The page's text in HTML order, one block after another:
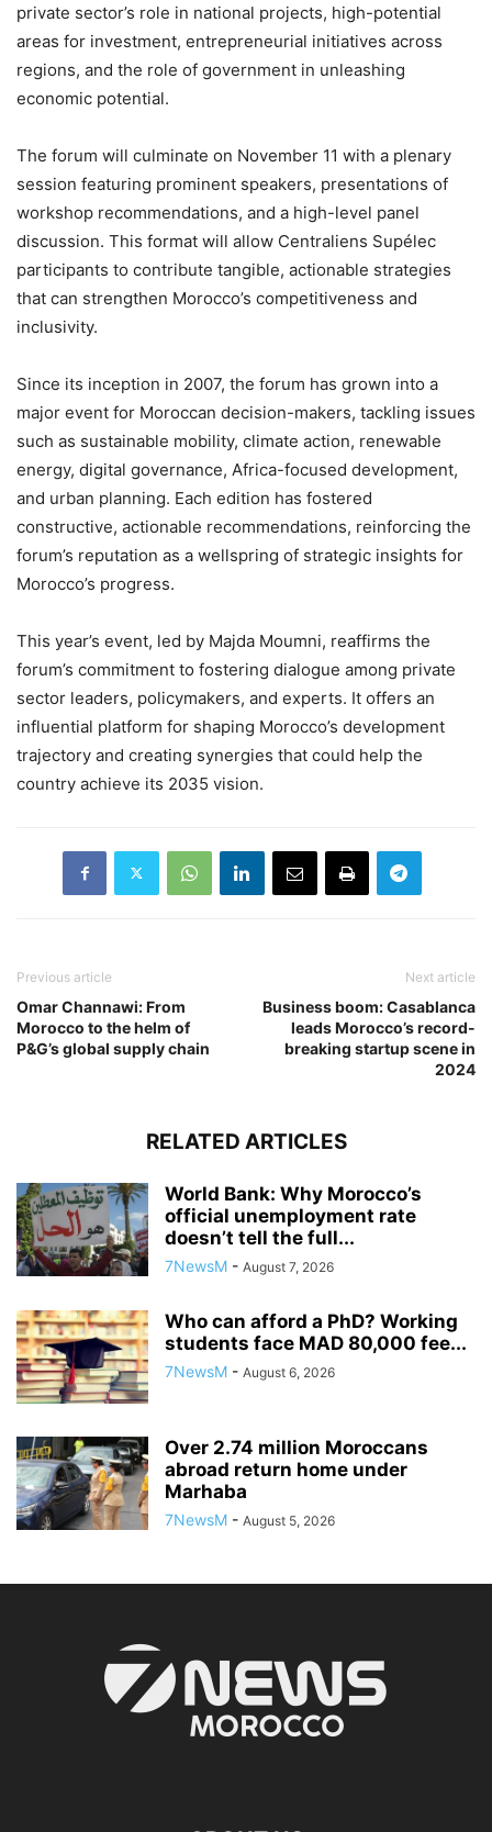
private sector’s role in national projects, high-potential
areas for investment, entrepreneurial initiatives across
regions, and the role of government in unleashing
economic potential.
The forum will culminate on November 11 with a plenary
session featuring prominent speakers, presentations of
workshop recommendations, and a high-level panel
discussion. This format will allow Centraliens Supélec
participants to contribute tangible, actionable strategies
that can strengthen Morocco’s competitiveness and
inclusivity.
Since its inception in 2007, the forum has grown into a
major event for Moroccan decision-makers, tackling issues
such as sustainable mobility, climate action, renewable
energy, digital governance, Africa-focused development,
and urban planning. Each edition has fostered
constructive, actionable recommendations, reinforcing the
forum’s reputation as a wellspring of strategic insights for
Morocco’s progress.
This year’s event, led by Majda Moumni, reaffirms the
forum’s commitment to fostering dialogue among private
sector leaders, policymakers, and experts. It offers an
influential platform for shaping Morocco’s development
trajectory and creating synergies that could help the
country achieve its 2035 vision.
Previous article
Omar Channawi: From
Morocco to the helm of
P&G’s global supply chain
Next article
Business boom: Casablanca
leads Morocco’s record-
breaking startup scene in
2024
RELATED ARTICLES
World Bank: Why Morocco’s
official unemployment rate
doesn’t tell the full...
7NewsM - August 7, 2026
Who can afford a PhD? Working
students face MAD 80,000 fee...
7NewsM - August 6, 2026
Over 2.74 million Moroccans
abroad return home under
Marhaba
7NewsM - August 5, 2026